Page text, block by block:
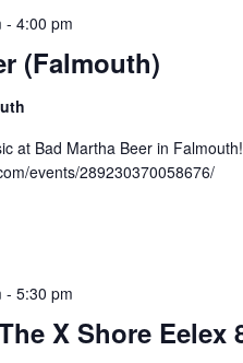
(Falmouth)
- 4:00 pm
at Bad Martha Beer in
events/289230370058676/
X Shore Eelex
- 5:30 pm